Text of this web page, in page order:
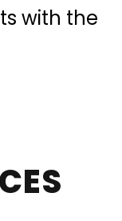
with the